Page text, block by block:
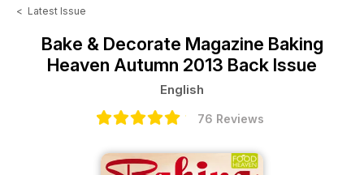
< Latest Issue
Bake & Decorate Magazine Baking
Heaven Autumn 2013 Back Issue
English
76 Reviews